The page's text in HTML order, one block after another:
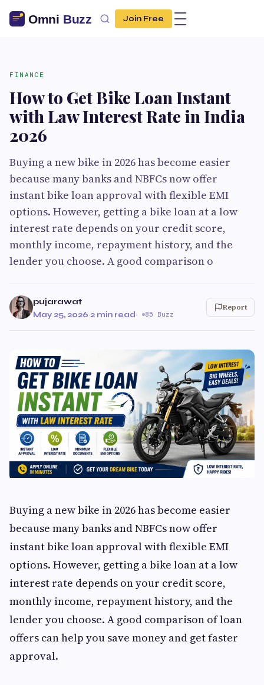
Join Free
FINANCE
How to Get Bike Loan Instant
with Law Interest Rate in India
2026
Buying a new bike in 2026 has become easier
because many banks and NBFCs now offer
instant bike loan approval with flexible EMI
options. However, getting a bike loan at a low
interest rate depends on your credit score,
monthly income, repayment history, and the
lender you choose. A good comparison o
pujarawat
May 25, 2026·2 min read· 85 Buzz
Report
Buying a new bike in 2026 has become easier
because many banks and NBFCs now offer
instant bike loan approval with flexible EMI
options. However, getting a bike loan at a low
interest rate depends on your credit score,
monthly income, repayment history, and the
lender you choose. A good comparison of loan
offers can help you save money and get faster
approval.